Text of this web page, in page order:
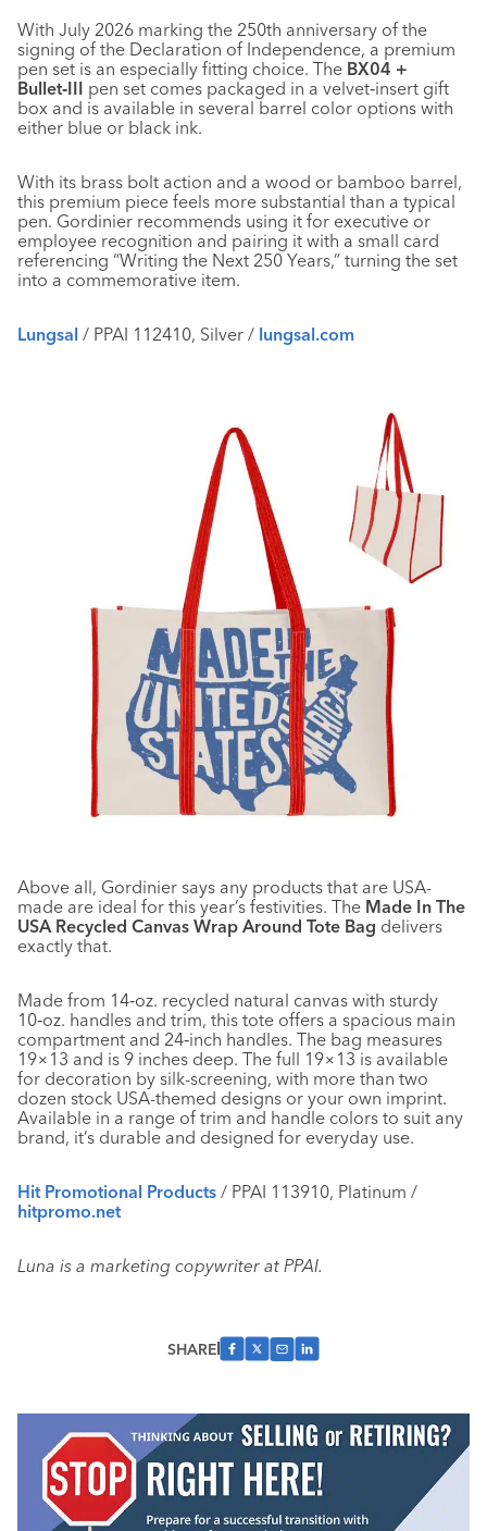
With July 2026 marking the 250th anniversary of the
signing of the Declaration of Independence, a premium
pen set is an especially fitting choice. The BX04 +
Bullet‑III pen set comes packaged in a velvet‑insert gift
box and is available in several barrel color options with
either blue or black ink.
With its brass bolt action and a wood or bamboo barrel,
this premium piece feels more substantial than a typical
pen. Gordinier recommends using it for executive or
employee recognition and pairing it with a small card
referencing “Writing the Next 250 Years,” turning the set
into a commemorative item.
Lungsal / PPAI 112410, Silver / lungsal.com
Above all, Gordinier says any products that are USA-
made are ideal for this year’s festivities. The Made In The
USA Recycled Canvas Wrap Around Tote Bag delivers
exactly that.
Made from 14‑oz. recycled natural canvas with sturdy
10‑oz. handles and trim, this tote offers a spacious main
compartment and 24‑inch handles. The bag measures
19×13 and is 9 inches deep. The full 19×13 is available
for decoration by silk-screening, with more than two
dozen stock USA-themed designs or your own imprint.
Available in a range of trim and handle colors to suit any
brand, it’s durable and designed for everyday use.
Hit Promotional Products / PPAI 113910, Platinum /
hitpromo.net
Luna is a marketing copywriter at PPAI.
SHARE